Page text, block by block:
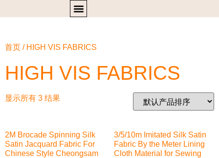
首页 / HIGH VIS FABRICS
HIGH VIS FABRICS
显示所有 3 结果
2M Brocade Spinning Silk
Satin Jacquard Fabric For
Chinese Style Cheongsam
3/5/10m Imitated Silk Satin
Fabric By the Meter Lining
Cloth Material for Sewing